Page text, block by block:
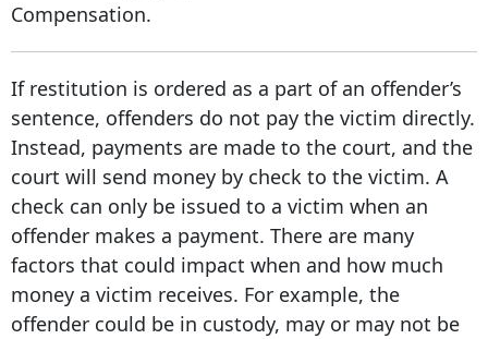
Compensation.
If restitution is ordered as a part of an offender’s
sentence, offenders do not pay the victim directly.
Instead, payments are made to the court, and the
court will send money by check to the victim. A
check can only be issued to a victim when an
offender makes a payment. There are many
factors that could impact when and how much
money a victim receives. For example, the
offender could be in custody, may or may not be